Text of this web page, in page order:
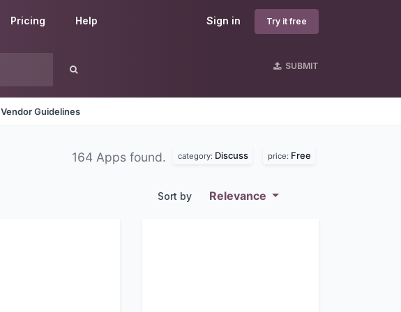
Sign in Try it free
Pricing Help
SUBMIT
Vendor Guidelines
164 Apps found. category: Discuss price: Free
Sort by Relevance